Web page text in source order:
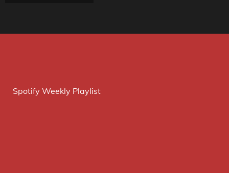
Spotify Weekly Playlist